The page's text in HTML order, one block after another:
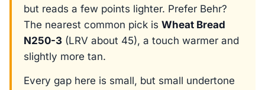
but reads a few points lighter. Prefer Behr?
The nearest common pick is Wheat Bread
N250-3 (LRV about 45), a touch warmer and
slightly more tan.
Every gap here is small, but small undertone